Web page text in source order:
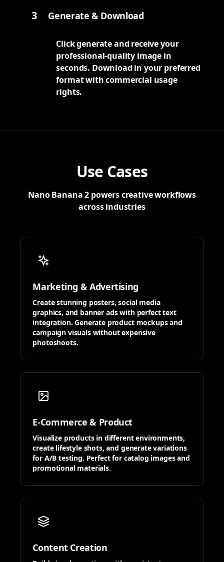
3 Generate & Download
Click generate and receive your
professional-quality image in
seconds. Download in your preferred
format with commercial usage
rights.
Use Cases
Nano Banana 2 powers creative workflows
across industries
Marketing & Advertising
Create stunning posters, social media
graphics, and banner ads with perfect text
integration. Generate product mockups and
campaign visuals without expensive
photoshoots.
E-Commerce & Product
Visualize products in different environments,
create lifestyle shots, and generate variations
for A/B testing. Perfect for catalog images and
promotional materials.
Content Creation